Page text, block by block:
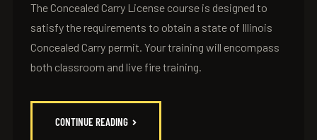
The Concealed Carry License course is designed to
satisfy the requirements to obtain a state of Illinois
Concealed Carry permit. Your training will encompass
both classroom and live fire training.
CONTINUE READING